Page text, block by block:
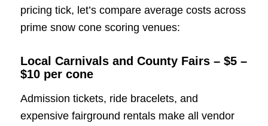
pricing tick, let’s compare average costs across
prime snow cone scoring venues:
Local Carnivals and County Fairs – $5 –
$10 per cone
Admission tickets, ride bracelets, and
expensive fairground rentals make all vendor